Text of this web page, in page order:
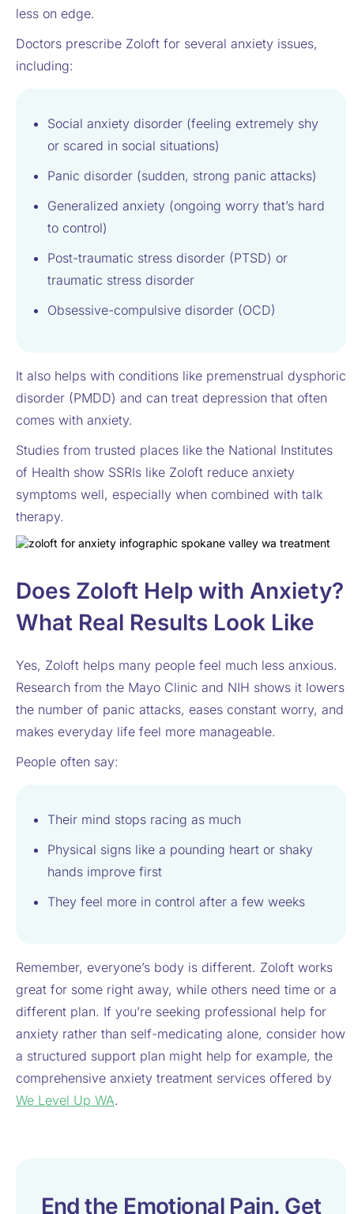
less on edge.
Doctors prescribe Zoloft for several anxiety issues,
including:
Social anxiety disorder (feeling extremely shy
or scared in social situations)
Panic disorder (sudden, strong panic attacks)
Generalized anxiety (ongoing worry that’s hard
to control)
Post-traumatic stress disorder (PTSD) or
traumatic stress disorder
Obsessive-compulsive disorder (OCD)
It also helps with conditions like premenstrual dysphoric
disorder (PMDD) and can treat depression that often
comes with anxiety.
Studies from trusted places like the National Institutes
of Health show SSRIs like Zoloft reduce anxiety
symptoms well, especially when combined with talk
therapy.
Does Zoloft Help with Anxiety?
What Real Results Look Like
Yes, Zoloft helps many people feel much less anxious.
Research from the Mayo Clinic and NIH shows it lowers
the number of panic attacks, eases constant worry, and
makes everyday life feel more manageable.
People often say:
Their mind stops racing as much
Physical signs like a pounding heart or shaky
hands improve first
They feel more in control after a few weeks
Remember, everyone’s body is different. Zoloft works
great for some right away, while others need time or a
different plan. If you’re seeking professional help for
anxiety rather than self-medicating alone, consider how
a structured support plan might help for example, the
comprehensive anxiety treatment services offered by
We Level Up WA.
End the Emotional Pain. Get